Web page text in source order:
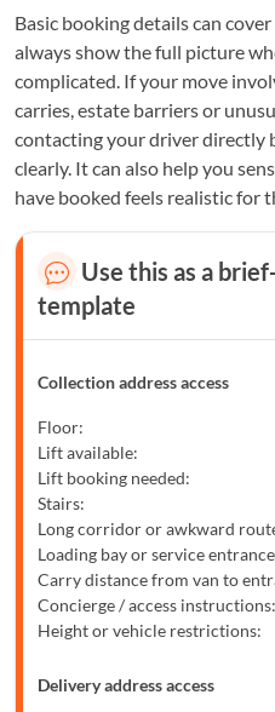
Basic booking details can
always show the full picture
complicated. If your move
carries, estate barriers or
contacting your driver directly
clearly. It can also help you
have booked feels realistic for
Use this as a
template
Collection address access
Floor:
Lift available:
Lift booking needed:
Stairs:
Long corridor or awkward
Loading bay or service
Carry distance from van to
Concierge / access instructions:
Height or vehicle restrictions:
Delivery address access